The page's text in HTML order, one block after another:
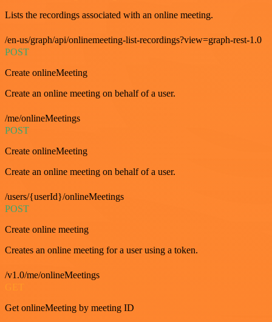
Lists the recordings associated with an online meeting.
/en-us/graph/api/onlinemeeting-list-recordings?view=graph-rest-1.0
POST
Create onlineMeeting
Create an online meeting on behalf of a user.
/me/onlineMeetings
POST
Create onlineMeeting
Create an online meeting on behalf of a user.
/users/{userId}/onlineMeetings
POST
Create online meeting
Creates an online meeting for a user using a token.
/v1.0/me/onlineMeetings
GET
Get onlineMeeting by meeting ID